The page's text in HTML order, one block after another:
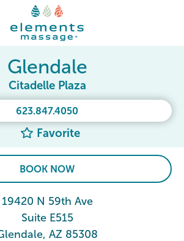
623.847.4050
Favorite
Glendale
Citadelle Plaza
BOOK NOW
19420 N 59th Ave
Suite E515
AZ 85308